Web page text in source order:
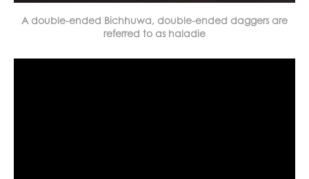
A double-ended Bichhuwa, double-ended daggers are
referred to as haladie